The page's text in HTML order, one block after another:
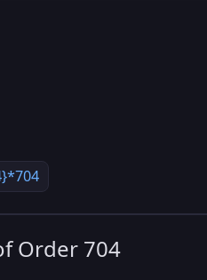
Order 704